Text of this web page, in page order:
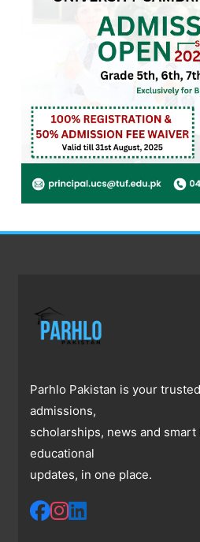
Parhlo Pakistan is your
admissions,
scholarships, news and
educational
updates, in one place.